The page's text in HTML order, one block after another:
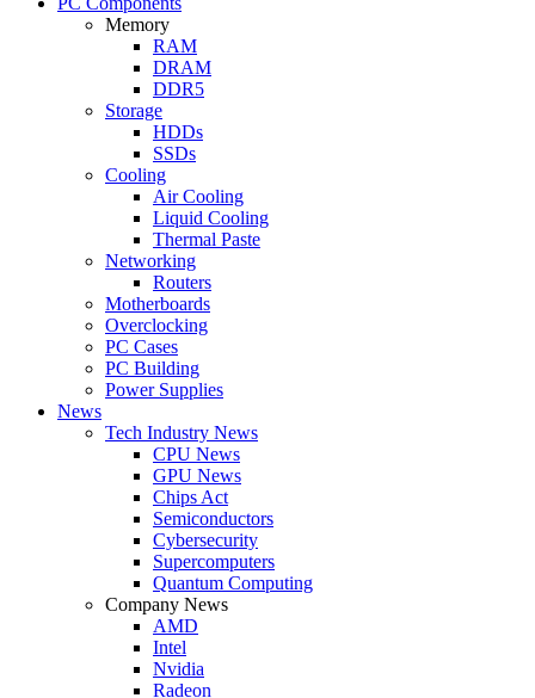
Memory
RAM
DRAM
DDR5
Storage
HDDs
SSDs
Cooling
Air Cooling
Liquid Cooling
Thermal Paste
Networking
Routers
Motherboards
Overclocking
PC Cases
PC Building
Power Supplies
News
Tech Industry News
CPU News
GPU News
Chips Act
Semiconductors
Cybersecurity
Supercomputers
Quantum Computing
Company News
AMD
Intel
Nvidia
Radeon